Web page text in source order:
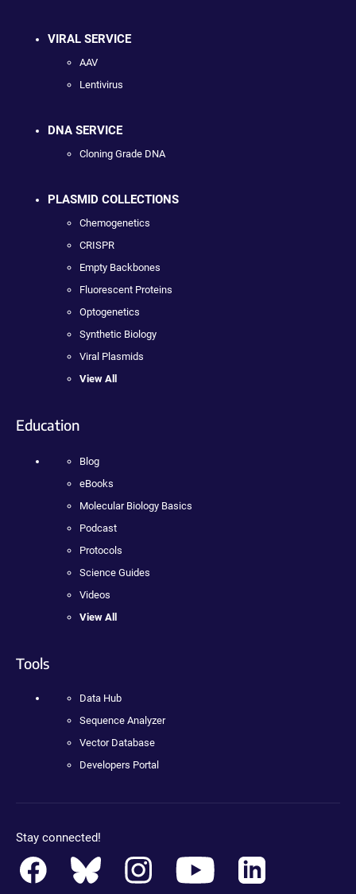
VIRAL SERVICE
AAV
Lentivirus
DNA SERVICE
Cloning Grade DNA
PLASMID COLLECTIONS
Chemogenetics
CRISPR
Empty Backbones
Fluorescent Proteins
Optogenetics
Synthetic Biology
Viral Plasmids
View All
Education
Blog
eBooks
Molecular Biology Basics
Podcast
Protocols
Science Guides
Videos
View All
Tools
Data Hub
Sequence Analyzer
Vector Database
Developers Portal
Stay connected!